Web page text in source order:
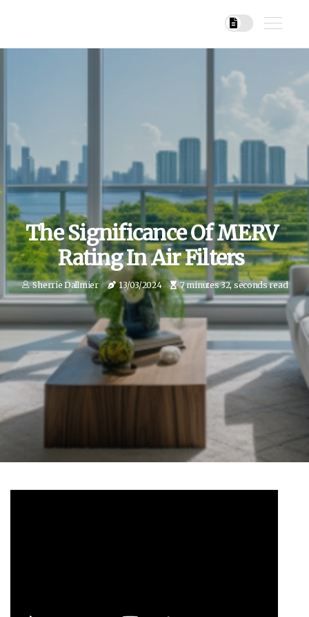
The Significance Of MERV
Rating In Air Filters
Sherrie Dallmier 13/03/2024 7 minutes 32, seconds read